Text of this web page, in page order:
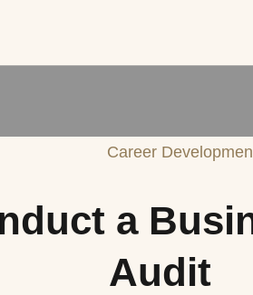
Career
a
Audit